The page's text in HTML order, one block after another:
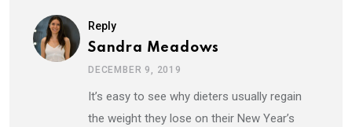
Reply
Sandra Meadows
DECEMBER 9, 2019
It’s easy to see why dieters usually regain
the weight they lose on their New Year’s